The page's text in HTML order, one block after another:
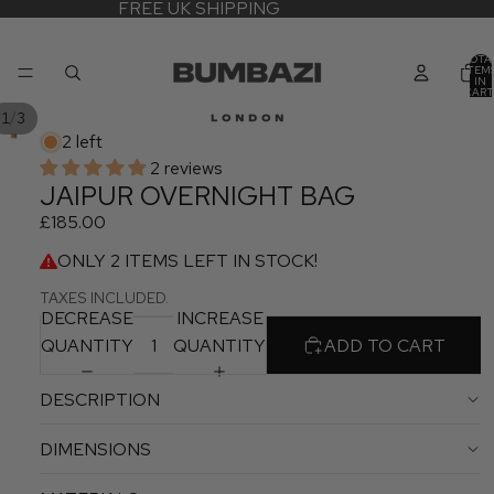
FREE UK SHIPPING
IN
1 3
2 left
2 reviews
JAIPUR OVERNIGHT BAG
£185.00
ONLY 2 ITEMS LEFT IN STOCK!
TAXES INCLUDED.
DECREASE
QUANTITY
INCREASE
QUANTITY
ADD TO CART
DESCRIPTION
DIMENSIONS